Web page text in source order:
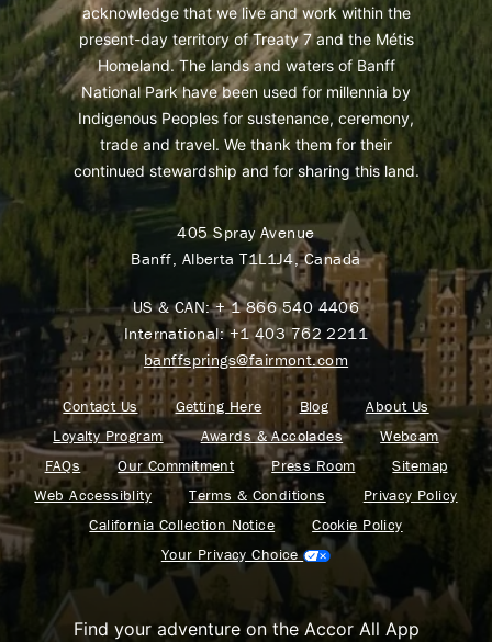
acknowledge that we live and work within the
present-day territory of Treaty 7 and the Métis
Homeland. The lands and waters of Banff
National Park have been used for millennia by
Indigenous Peoples for sustenance, ceremony,
trade and travel. We thank them for their
continued stewardship and for sharing this land.
405 Spray Avenue
Banff, Alberta T1L1J4, Canada
US & CAN:+ 1 866 540 4406
International:+1 403 762 2211
banffsprings@fairmont.com
Contact Us Getting Here Blog
About Us
Loyalty Program
Awards & Accolades
Webcam
FAQs
Our Commitment Press Room
Sitemap
Web Accessiblity
Terms & Conditions
Privacy Policy
California Collection Notice
Cookie Policy
Your Privacy Choice
Find your adventure on the Accor All App